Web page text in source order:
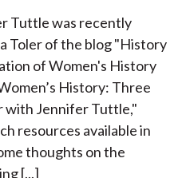
Tuttle was recently
Toler of the blog "History
of Women's History
History: Three
with Jennifer Tuttle,"
resources available in
thoughts on the
[...]